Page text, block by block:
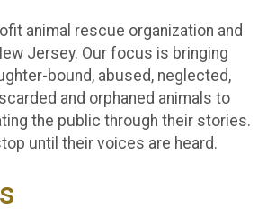
animal rescue organization and
Jersey. Our focus is bringing
bound, abused, neglected,
and orphaned animals to
the public through their stories.
until their voices are heard.